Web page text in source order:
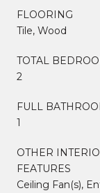
FLOORING
Tile, Wood
TOTAL
2
FULL
1
OTHER
FEATURES
Ceiling Fan(s),